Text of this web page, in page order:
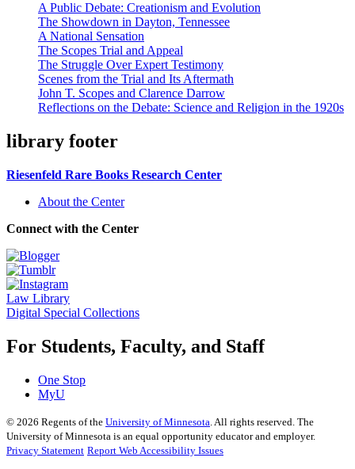
A Public Debate: Creationism and Evolution
The Showdown in Dayton, Tennessee
A National Sensation
The Scopes Trial and Appeal
The Struggle Over Expert Testimony
Scenes from the Trial and Its Aftermath
John T. Scopes and Clarence Darrow
Reflections on the Debate: Science and Religion in the 1920s
library footer
Riesenfeld Rare Books Research Center
About the Center
Connect with the Center
Law Library
Digital Special Collections
For Students, Faculty, and Staff
One Stop
MyU
© 2026 Regents of the University of Minnesota. All rights reserved. The
University of Minnesota is an equal opportunity educator and employer.
Privacy Statement Report Web Accessibility Issues